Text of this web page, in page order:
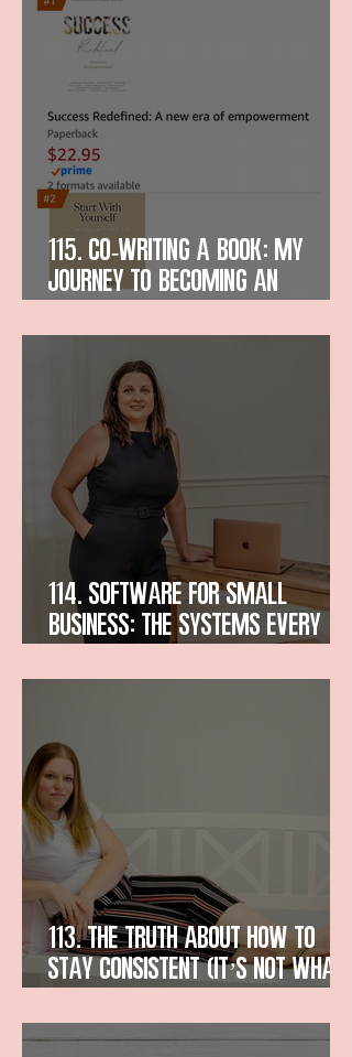
115. Co-Writing a Book: My
Journey to Becoming an
114. Software for Small
Business: The Systems Every
113. The Truth About How to
Stay Consistent (It’s Not What